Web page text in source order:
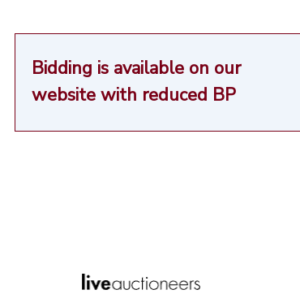
Bidding is available on our
website with reduced BP